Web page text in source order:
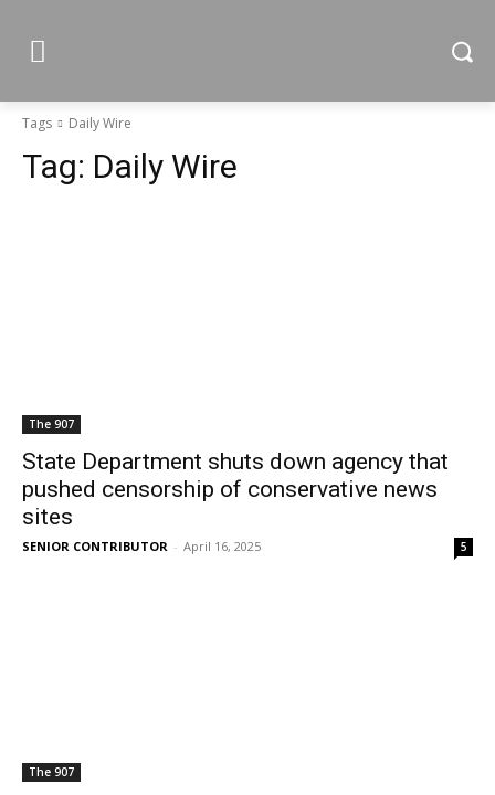
Tags Daily Wire
Tag: Daily Wire
The 907
State Department shuts down agency that
pushed censorship of conservative news
sites
SENIOR CONTRIBUTOR - April 16, 2025 5
The 907